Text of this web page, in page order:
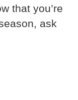
that you’re
ask